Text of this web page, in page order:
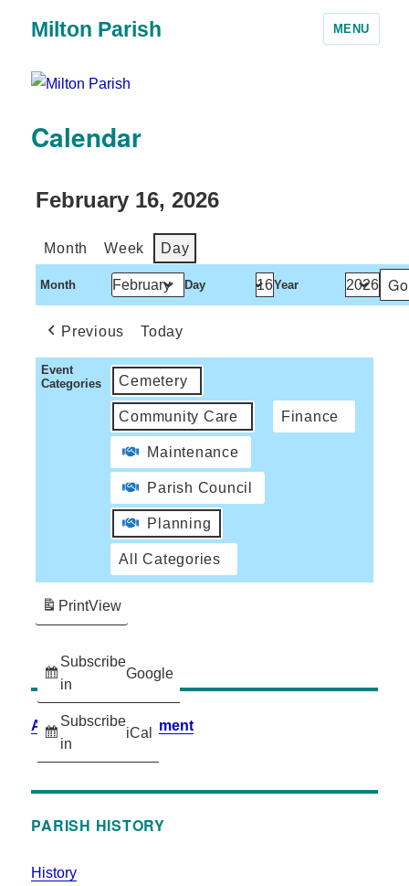
Milton Parish MENU
Calendar
February 16, 2026
Month Week Day
Month Day Year
Previous Today
Event
Categories
Cemetery
Community Care Finance
Maintenance
Parish Council
Planning
All Categories
Subscribe
in
Google
Subscribe
in
iCal
PrintView
Accessibility Statement
PARISH HISTORY
History